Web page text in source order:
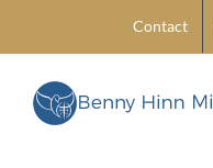
content
Contact